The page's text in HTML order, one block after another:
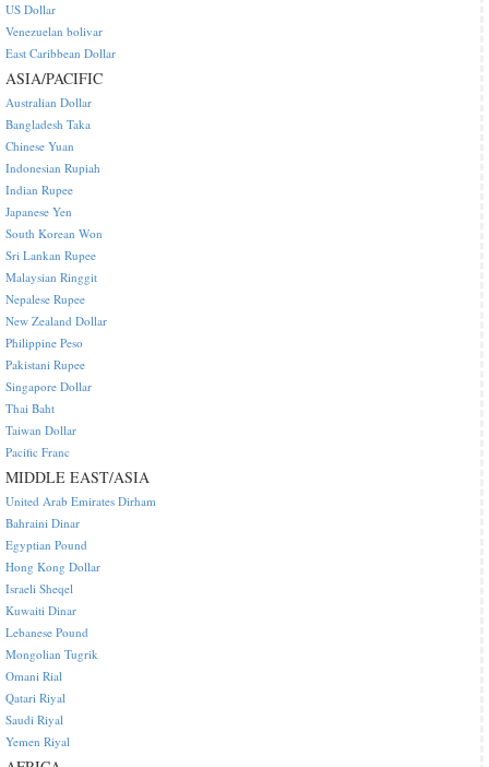
US Dollar
Venezuelan bolivar
East Caribbean Dollar
ASIA/PACIFIC
Australian Dollar
Bangladesh Taka
Chinese Yuan
Indonesian Rupiah
Indian Rupee
Japanese Yen
South Korean Won
Sri Lankan Rupee
Malaysian Ringgit
Nepalese Rupee
New Zealand Dollar
Philippine Peso
Pakistani Rupee
Singapore Dollar
Thai Baht
Taiwan Dollar
Pacific Franc
MIDDLE EAST/ASIA
United Arab Emirates Dirham
Bahraini Dinar
Egyptian Pound
Hong Kong Dollar
Israeli Sheqel
Kuwaiti Dinar
Lebanese Pound
Mongolian Tugrik
Omani Rial
Qatari Riyal
Saudi Riyal
Yemen Riyal